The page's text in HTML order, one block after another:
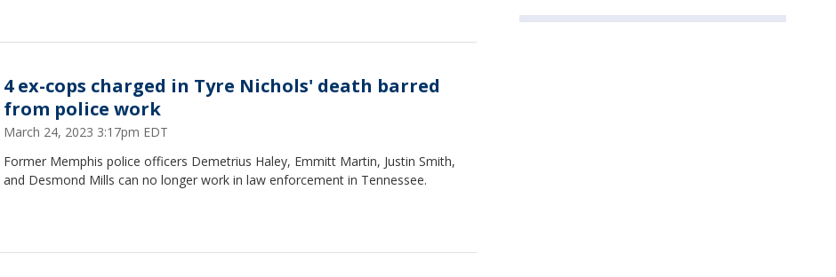
4 ex-cops charged in Tyre Nichols' death barred
from police work
March 24, 2023 3:17pm EDT
Former Memphis police officers Demetrius Haley, Emmitt Martin, Justin Smith,
and Desmond Mills can no longer work in law enforcement in Tennessee.